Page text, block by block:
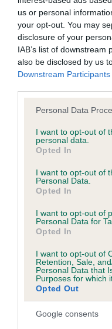
us or personal
your opt-out. You may
disclosure of your
IAB’s list of
also be disclosed by us
Downstream Participants
Please note that this
not limited to your visit
grant or deny consent
use your data for below
consent section.
Personal Data
I want to opt-out of
personal data.
Opted In
I want to opt-out of
Personal Data.
Opted In
I want to opt-out of
Personal Data for
Opted In
I want to opt-out of
Retention, Sale,
Personal Data that
Purposes for which
Opted Out
Google consents
BVA/KC/ISDS Eye
Our records indicate
our system to meet
Please contact the
obtained.
KC/VCS Cavalier
No Record Held
Our records indicate
our system to meet
Please contact the
obtained.
Inbreeding
Coefficient of
Inbreeding
THUMBALINA is